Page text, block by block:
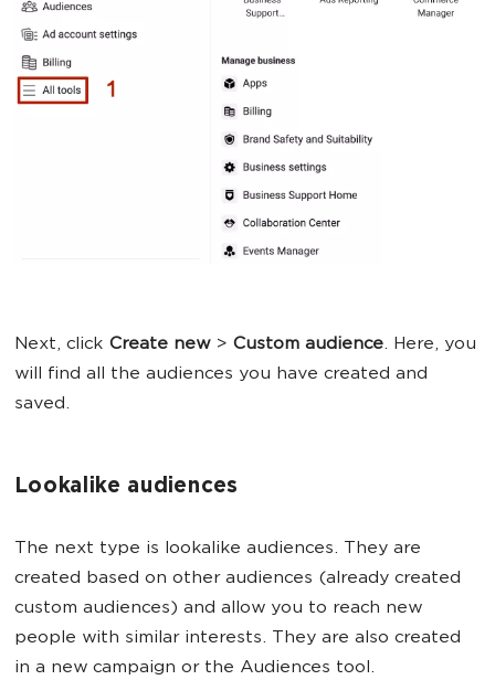
Next, click Create new> Custom audience. Here, you
will find all the audiences you have created and
saved.
Lookalike audiences
The next type is lookalike audiences. They are
created based on other audiences (already created
custom audiences) and allow you to reach new
people with similar interests. They are also created
in a new campaign or the Audiences tool.